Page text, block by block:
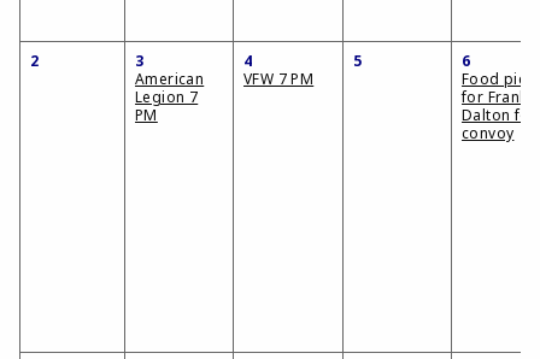
2
3
American
Legion 7
PM
4
VFW 7 PM
5
6
Food
for Frank
Dalton
convoy